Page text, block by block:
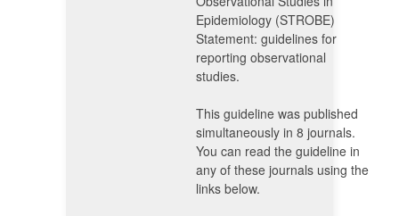
Epidemiology (STROBE)
Statement: guidelines for
reporting observational
studies.
This guideline was published
simultaneously in 8 journals.
You can read the guideline in
any of these journals using the
links below.